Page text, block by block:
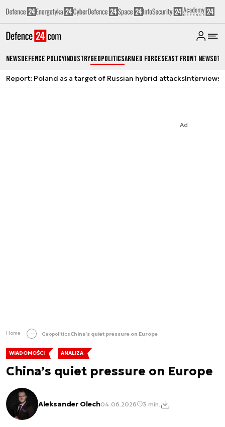
NewsDefence PolicyIndustryGeopoliticsArmed ForcesEast Front News
Report: Poland as a target of Russian hybrid attacksInterviews
Ad
Home GeopoliticsChina’s quiet pressure on Europe
WIADOMOŚCI ANALIZA
China’s quiet pressure on Europe
Aleksander Olech04.06.2026 3 min.